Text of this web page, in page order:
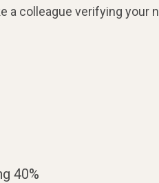
colleague verifying your
40%